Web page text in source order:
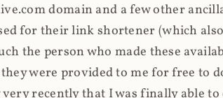
domain and a few other
for their link shortener (which
the person who made these
were provided to me for free to
recently that I was finally able to